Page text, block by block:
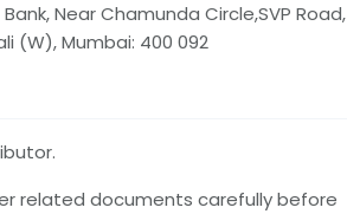
Bank, Near Chamunda Circle,SVP Road,
(W), Mumbai: 400 092
related documents carefully before